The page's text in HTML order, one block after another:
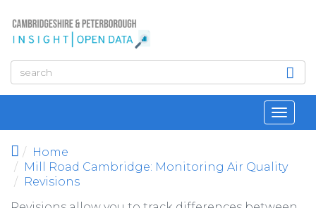
Home
Mill Road Cambridge: Monitoring Air Quality
Revisions